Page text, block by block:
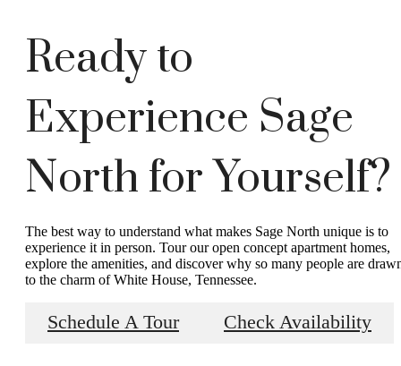
Ready to
Experience Sage
North for Yourself?
The best way to understand what makes Sage North unique is to
experience it in person. Tour our open concept apartment homes,
explore the amenities, and discover why so many people are
to the charm of White House, Tennessee.
Schedule A Tour Check Availability